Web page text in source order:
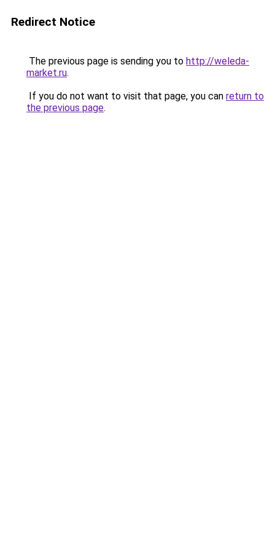
Redirect Notice
The previous page is sending you to http://weleda-
market.ru.
If you do not want to visit that page, you can return to
the previous page.